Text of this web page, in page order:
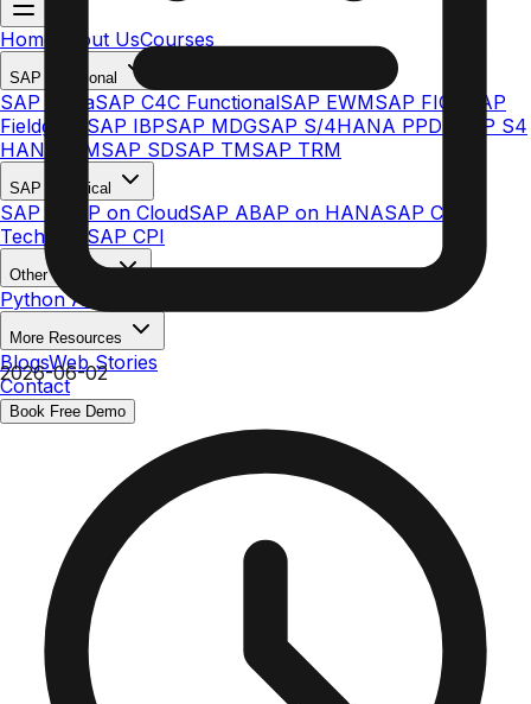
Home About UsCourses
SAP Functional
SAP AribaSAP C4C FunctionalSAP EWMSAP FICO
SAP
Fieldglass SAP IBPSAP MDGSAP S/4HANA PPDS
SAP S4
HANA MMSAP SDSAP TMSAP TRM
SAP Technical
SAP ABAP on CloudSAP ABAP on HANASAP C4C
Technical SAP CPI
Other Courses
Python AI & ML
More Resources
BlogsWeb Stories
Contact
Book Free Demo
2026-06-02